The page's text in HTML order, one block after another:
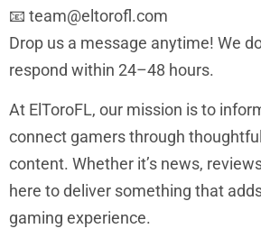
📧 team@eltorofl.com
Drop us a message anytime! We
respond within 24–48 hours.
At ElToroFL, our mission is to
connect gamers through
content. Whether it’s news,
here to deliver something that
gaming experience.